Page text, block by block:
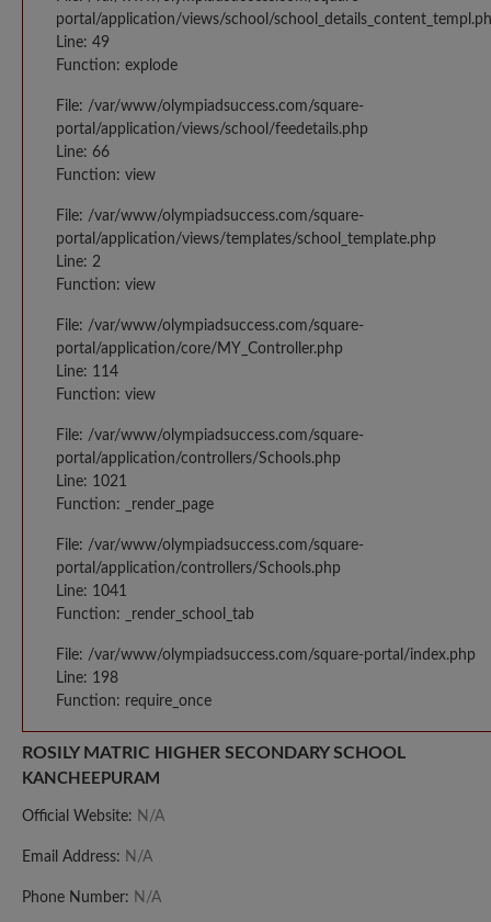
portal/application/views/school/
Line: 49
Function: explode
File: /var/www/olympiadsuccess.com/square-
portal/application/views/school/feedetails.php
Line: 66
Function: view
File: /var/www/olympiadsuccess.com/square-
portal/application/views/templates/school_template.php
Line: 2
Function: view
File: /var/www/olympiadsuccess.com/square-
portal/application/core/MY_Controller.php
Line: 114
Function: view
File: /var/www/olympiadsuccess.com/square-
portal/application/controllers/Schools.php
Line: 1021
Function: _render_page
File: /var/www/olympiadsuccess.com/square-
portal/application/controllers/Schools.php
Line: 1041
Function: _render_school_tab
File: /var/www/olympiadsuccess.com/square-portal/index.php
Line: 198
Function: require_once
ROSILY MATRIC HIGHER SECONDARY SCHOOL
KANCHEEPURAM
Official Website: N/A
Email Address: N/A
Phone Number: N/A